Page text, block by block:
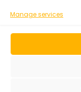
Manage services